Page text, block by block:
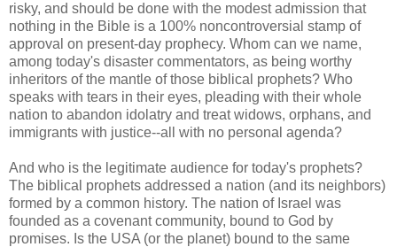
risky, and should be done with the modest admission that
nothing in the Bible is a 100% noncontroversial stamp of
approval on present-day prophecy. Whom can we name,
among today's disaster commentators, as being worthy
inheritors of the mantle of those biblical prophets? Who
speaks with tears in their eyes, pleading with their whole
nation to abandon idolatry and treat widows, orphans, and
immigrants with justice--all with no personal agenda?
And who is the legitimate audience for today's prophets?
The biblical prophets addressed a nation (and its neighbors)
formed by a common history. The nation of Israel was
founded as a covenant community, bound to God by
promises. Is the USA (or the planet) bound to the same